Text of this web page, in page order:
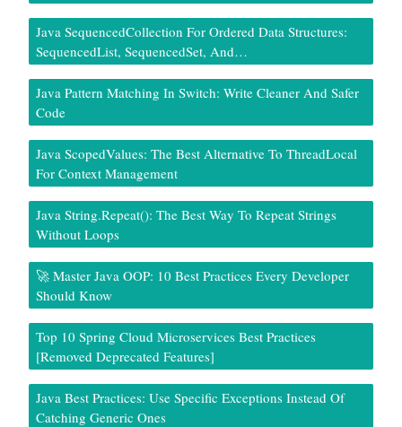
Java SequencedCollection For Ordered Data Structures:
SequencedList, SequencedSet, And…
Java Pattern Matching In Switch: Write Cleaner And Safer
Code
Java ScopedValues: The Best Alternative To ThreadLocal
For Context Management
Java String.repeat(): The Best Way To Repeat Strings
Without Loops
🚀 Master Java OOP: 10 Best Practices Every Developer
Should Know
Top 10 Spring Cloud Microservices Best Practices
[Removed Deprecated Features]
Java Best Practices: Use Specific Exceptions Instead Of
Catching Generic Ones